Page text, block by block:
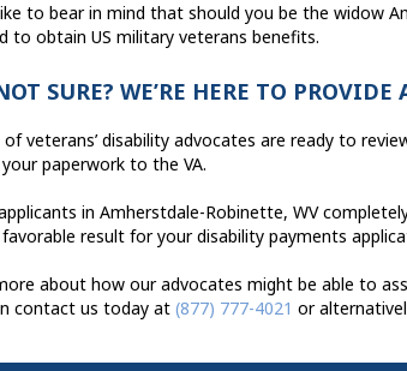
to bear in mind that should you be the widow
to obtain US military veterans benefits.
SURE? WE’RE HERE TO
veterans’ disability advocates are ready to
paperwork to the VA.
in Amherstdale-Robinette, WV
result for your disability payments
about how our advocates might be able to
contact us today at (877) 777-4021 or